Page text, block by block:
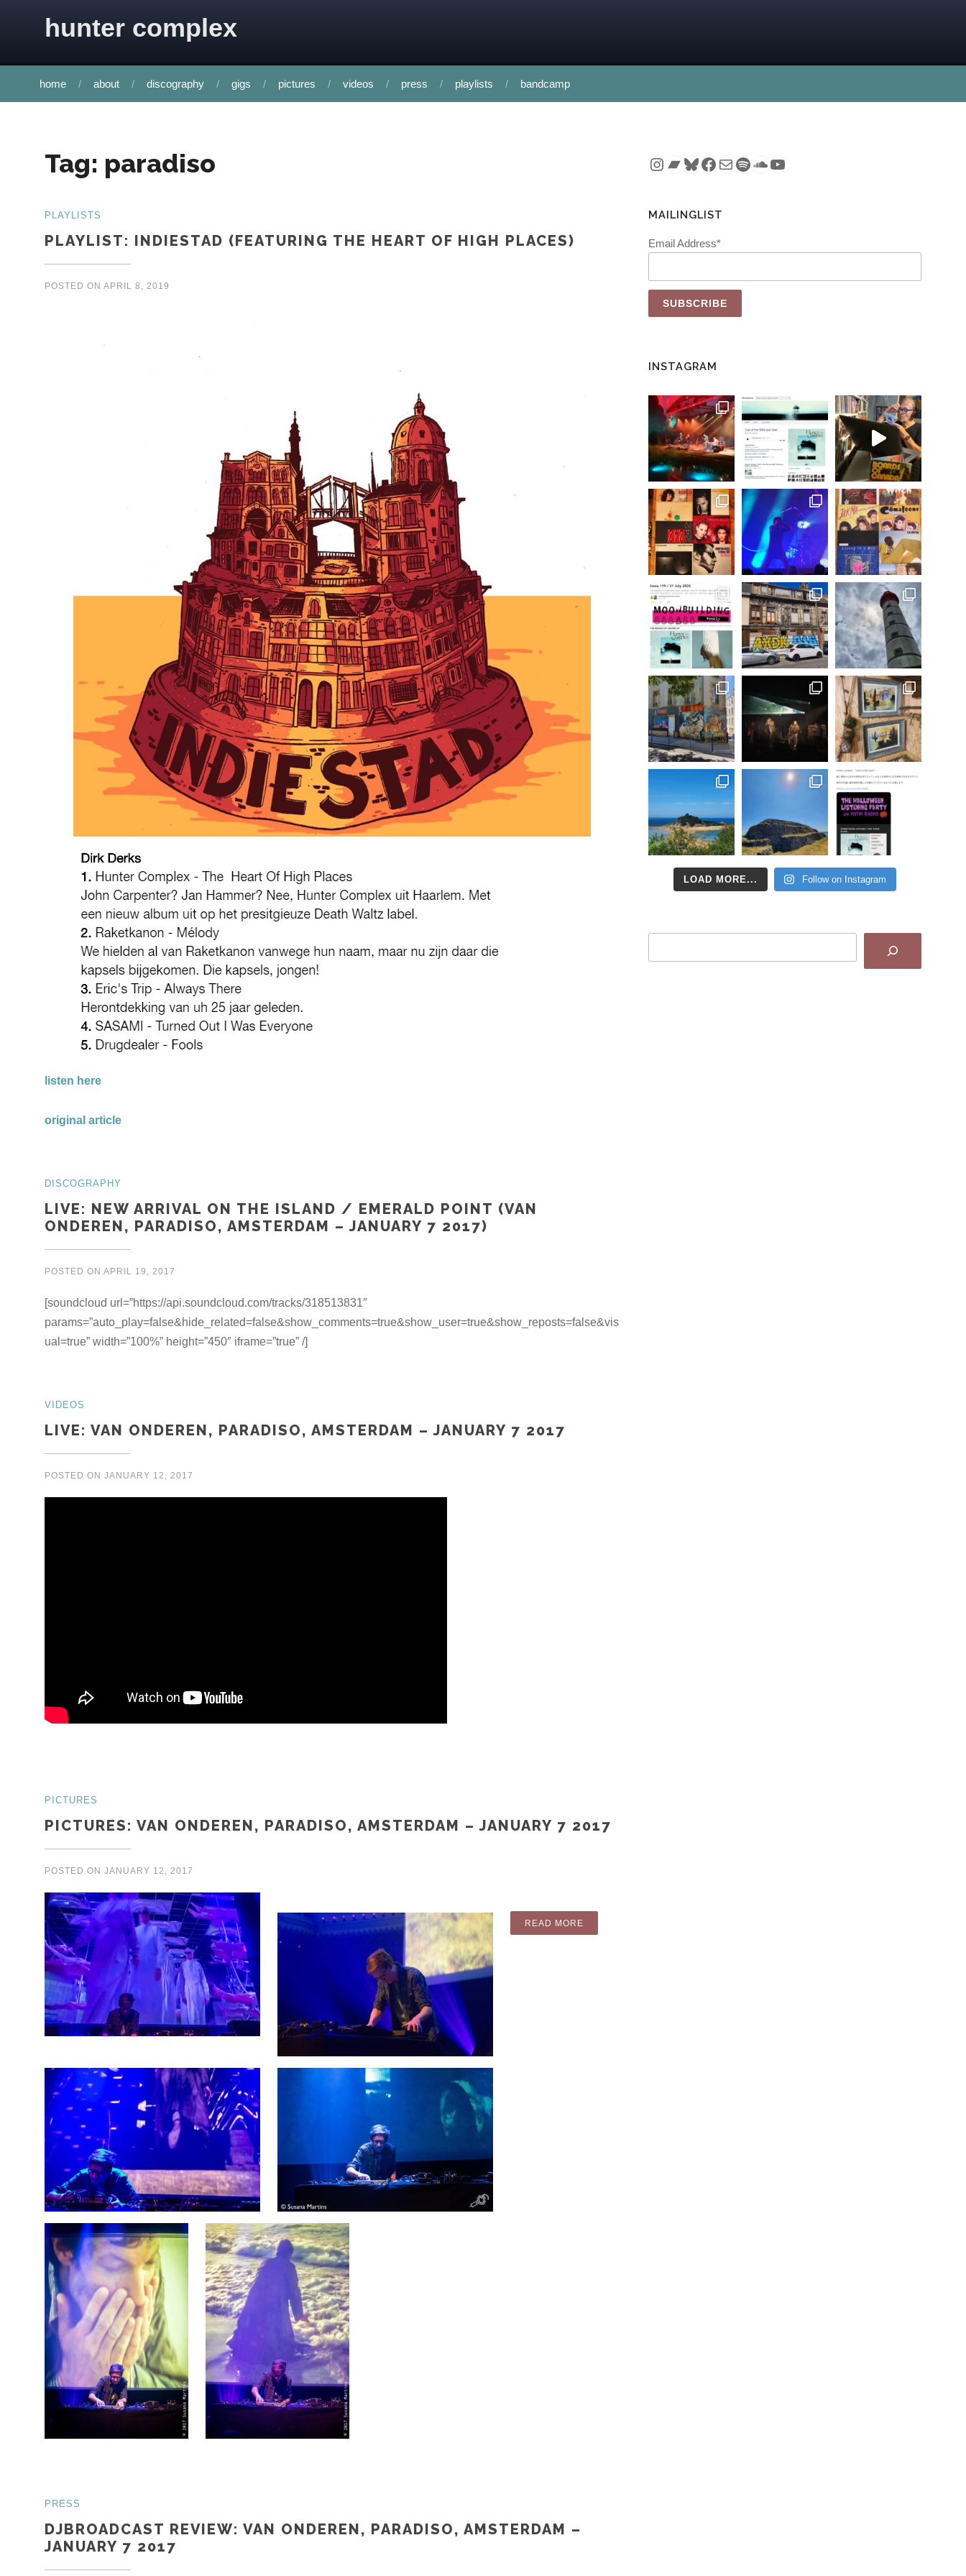
hunter complex
home about discography gigs pictures videos press playlists bandcamp
Tag: paradiso
PLAYLISTS
PLAYLIST: INDIESTAD (FEATURING THE HEART OF HIGH PLACES)
POSTED ON APRIL 8, 2019
listen here
original article
DISCOGRAPHY
LIVE: NEW ARRIVAL ON THE ISLAND / EMERALD POINT (VAN
ONDEREN, PARADISO, AMSTERDAM – JANUARY 7 2017)
POSTED ON APRIL 19, 2017
[soundcloud url=”https://api.soundcloud.com/tracks/318513831″
params=”auto_play=false&hide_related=false&show_comments=true&show_user=true&show_reposts=false&vis
ual=true” width=”100%” height=”450″ iframe=”true” /]
VIDEOS
LIVE: VAN ONDEREN, PARADISO, AMSTERDAM – JANUARY 7 2017
POSTED ON JANUARY 12, 2017
PICTURES
PICTURES: VAN ONDEREN, PARADISO, AMSTERDAM – JANUARY 7 2017
POSTED ON JANUARY 12, 2017
READ MORE
PRESS
DJBROADCAST REVIEW: VAN ONDEREN, PARADISO, AMSTERDAM –
JANUARY 7 2017
Instagram
Bandcamp
Bluesky
Facebook
MailSpotify
SoundCloud
YouTube
MAILINGLIST
Email Address*
INSTAGRAM
LOAD MORE... Follow on Instagram